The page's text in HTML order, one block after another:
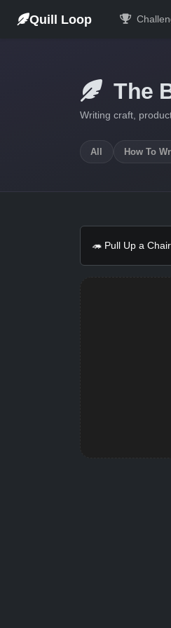
Quill Loop
The
Writing craft,
All How To
🦔 Pull Up a